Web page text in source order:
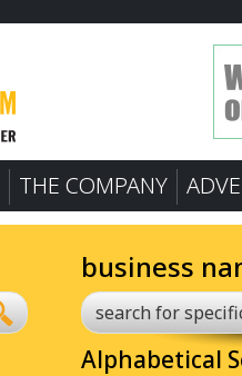
THE COMPANY
business
Alphabetical